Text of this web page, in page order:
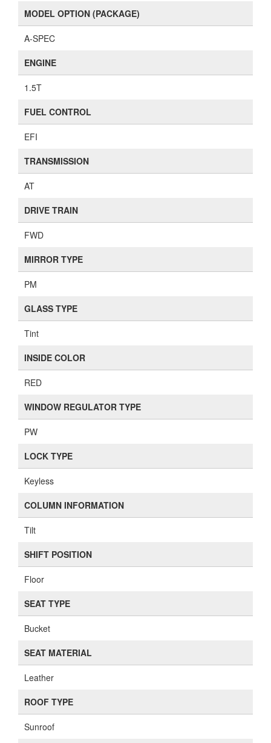
MODEL OPTION (PACKAGE)
A-SPEC
ENGINE
1.5T
FUEL CONTROL
EFI
TRANSMISSION
AT
DRIVE TRAIN
FWD
MIRROR TYPE
PM
GLASS TYPE
Tint
INSIDE COLOR
RED
WINDOW REGULATOR TYPE
PW
LOCK TYPE
Keyless
COLUMN INFORMATION
Tilt
SHIFT POSITION
Floor
SEAT TYPE
Bucket
SEAT MATERIAL
Leather
ROOF TYPE
Sunroof